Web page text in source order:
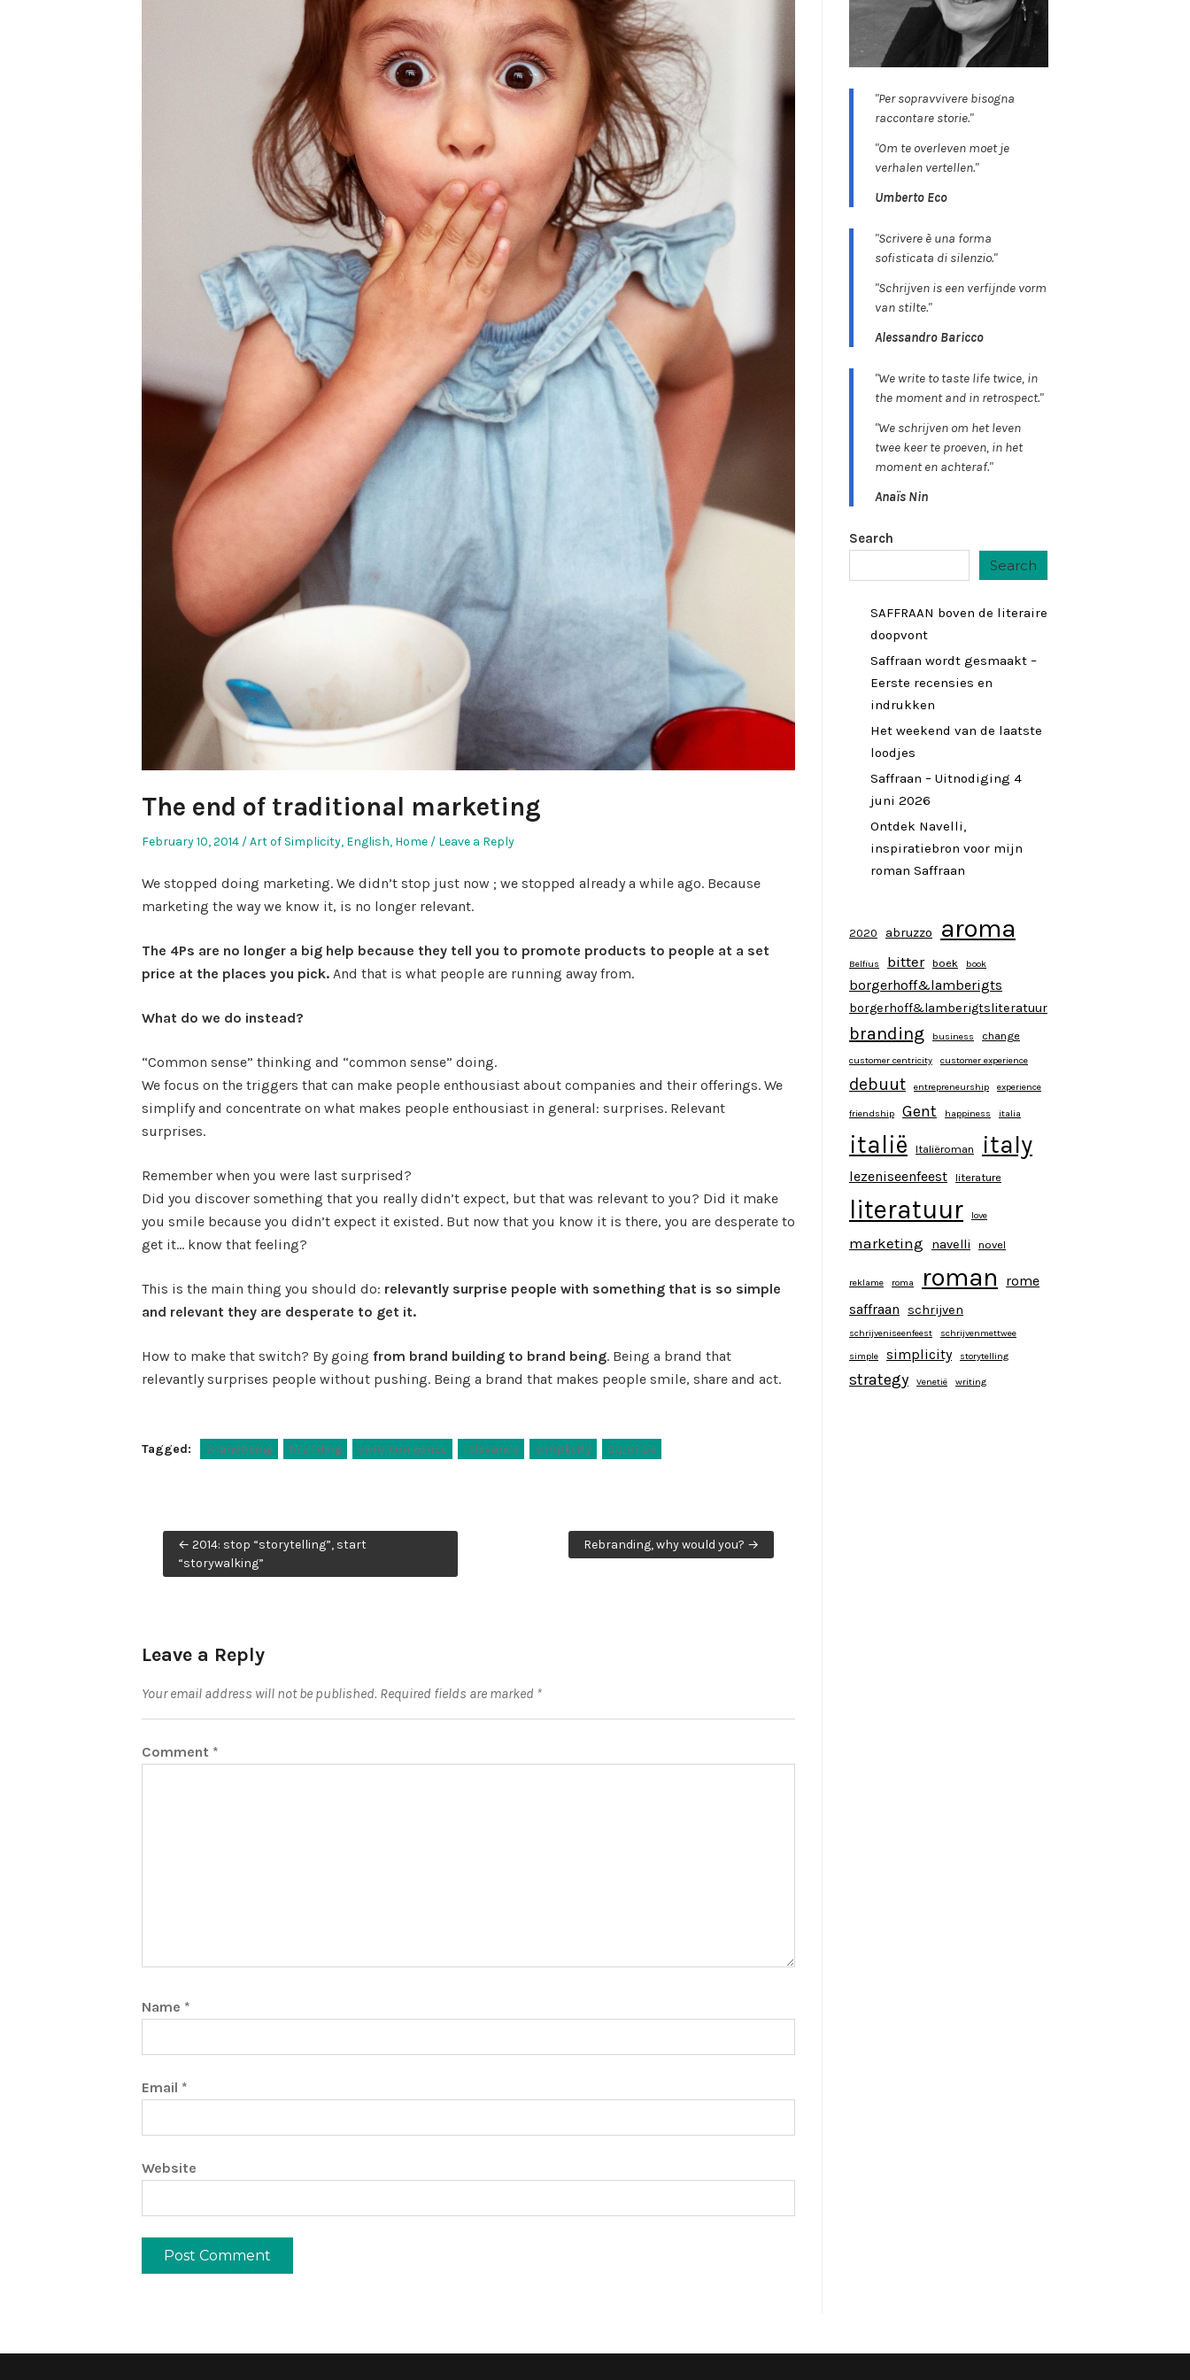
The end of traditional marketing
Posted
February 10, 2014
Posted
Art of Simplicity, English, Home Leave a Reply
We stopped doing marketing. We didn’t stop just now ; we stopped already a while ago. Because
marketing the way we know it, is no longer relevant.
The 4Ps are no longer a big help because they tell you to promote products to people at a set
price at the places you pick. And that is what people are running away from.
What do we do instead?
“Common sense” thinking and “common sense” doing.
We focus on the triggers that can make people enthousiast about companies and their offerings. We
simplify and concentrate on what makes people enthousiast in general: surprises. Relevant
surprises.
Remember when you were last surprised?
Did you discover something that you really didn’t expect, but that was relevant to you? Did it make
you smile because you didn’t expect it existed. But now that you know it is there, you are desperate to
get it… know that feeling?
This is the main thing you should do: relevantly surprise people with something that is so simple
and relevant they are desperate to get it.
How to make that switch? By going from brand building to brand being. Being a brand that
relevantly surprises people without pushing. Being a brand that makes people smile, share and act.
Tagged: brandbeing branding common sense relevance simplicity surprise
Post
navigation
← 2014: stop “storytelling”, start
“storywalking”
Rebranding, why would you? →
Leave a Reply
Your email address will not be published. Required fields are marked *
Comment *
Name *
Email *
Website
"Per sopravvivere bisogna
raccontare storie."
"Om te overleven moet je
verhalen vertellen."
Umberto Eco
"Scrivere è una forma
sofisticata di silenzio."
"Schrijven is een verfijnde vorm
van stilte."
Alessandro Baricco
"We write to taste life twice, in
the moment and in retrospect."
"We schrijven om het leven
twee keer te proeven, in het
moment en achteraf."
Anaïs Nin
Search
Search
SAFFRAAN boven de literaire
doopvont
Saffraan wordt gesmaakt –
Eerste recensies en
indrukken
Het weekend van de laatste
loodjes
Saffraan – Uitnodiging 4
juni 2026
Ontdek Navelli,
inspiratiebron voor mijn
roman Saffraan
2020 abruzzo aroma
Belfius bitter boek book
borgerhoff&lamberigts
borgerhoff&lamberigtsliteratuur
branding business change
customer centricity customer experience
debuut entrepreneurship experience
friendship Gent happiness italia
italië Italiëroman italy
lezeniseenfeest literature
literatuur love
marketing navelli novel
reklame roma roman
rome
saffraan
schrijven
schrijveniseenfeest
schrijvenmettwee
simple
simplicity storytelling
strategy Venetië writing